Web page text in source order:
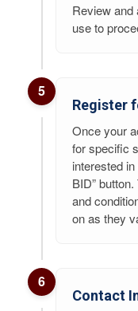
Review and
use to
5
Register
Once your
for specific
interested
BID”
and
on as they
6
Contact